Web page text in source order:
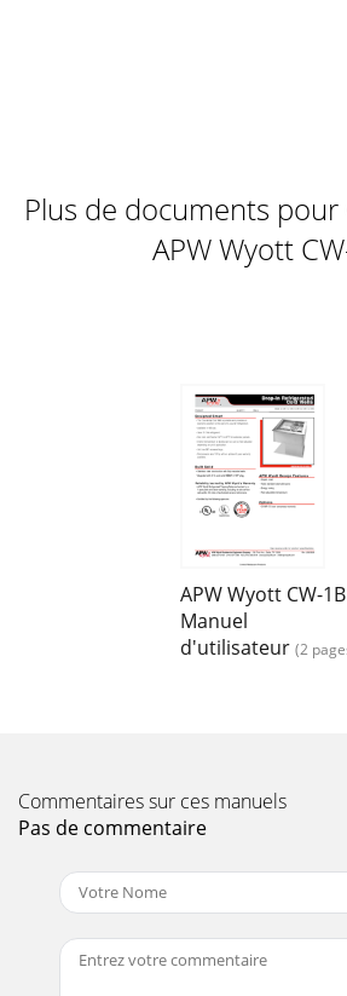
Plus de documents pour
APW Wyott
APW Wyott CW-1B
Manuel
d'utilisateur (2
Commentaires sur ces manuels
Pas de commentaire